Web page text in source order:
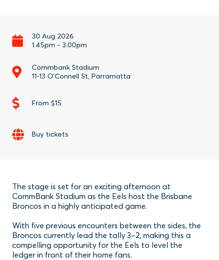
30 Aug 2026
1.45pm - 3.00pm
Commbank Stadium
11-13 O'Connell St, Parramatta
From $15
Buy tickets
The stage is set for an exciting afternoon at
CommBank Stadium as the Eels host the Brisbane
Broncos in a highly anticipated game.
With five previous encounters between the sides, the
Broncos currently lead the tally 3–2, making this a
compelling opportunity for the Eels to level the
ledger in front of their home fans.